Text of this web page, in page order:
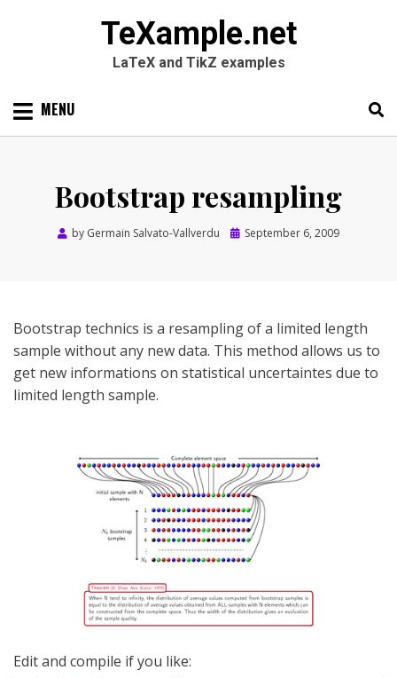
TeXample.net
LaTeX and TikZ examples
Skip MENU
Bootstrap resampling
by Germain Salvato-Vallverdu
Posted
September 6, 2009
Bootstrap technics is a resampling of a limited length
sample without any new data. This method allows us to
get new informations on statistical uncertaintes due to
limited length sample.
Edit and compile if you like: